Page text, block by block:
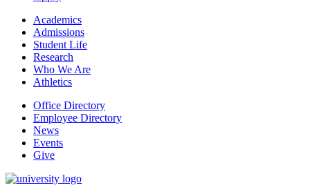
Academics
Admissions
Student Life
Research
Who We Are
Athletics
Office Directory
Employee Directory
News
Events
Give